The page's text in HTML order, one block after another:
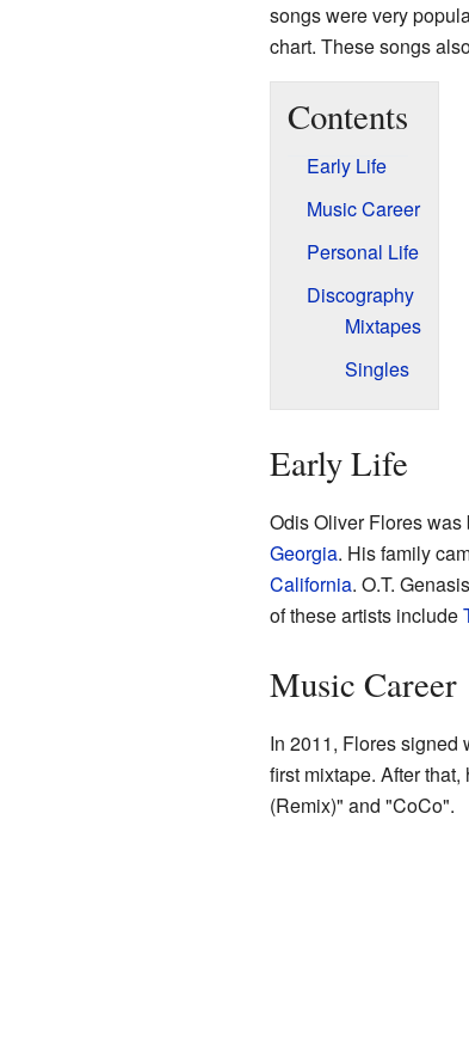
songs were very
chart. These songs
Contents
Early Life
Music Career
Personal Life
Discography
Mixtapes
Singles
Early Life
Odis Oliver Flores
Georgia. His family
California. O.T.
of these artists include
Music Career
In 2011, Flores signed
first mixtape. After that,
(Remix)" and "CoCo".